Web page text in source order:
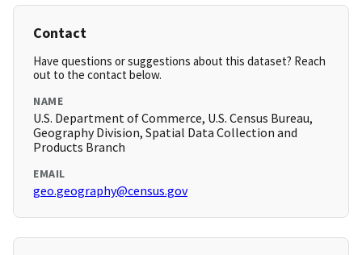
Contact
Have questions or suggestions about this dataset? Reach
out to the contact below.
NAME
U.S. Department of Commerce, U.S. Census Bureau,
Geography Division, Spatial Data Collection and
Products Branch
EMAIL
geo.geography@census.gov